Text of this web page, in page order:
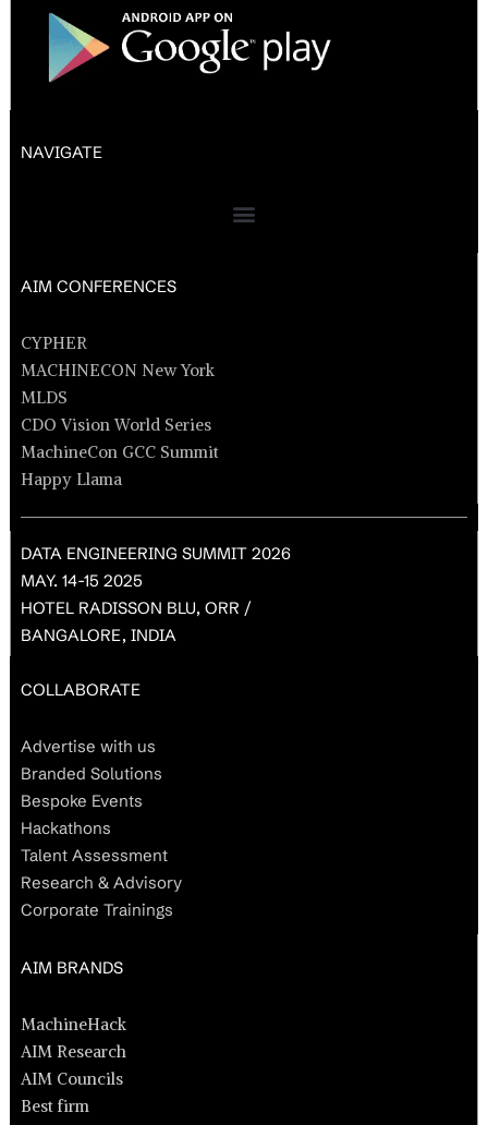
NAVIGATE
AIM CONFERENCES
CYPHER
MACHINECON New York
MLDS
CDO Vision World Series
MachineCon GCC Summit
Happy Llama
DATA ENGINEERING SUMMIT 2026
MAY. 14-15 2025
HOTEL RADISSON BLU, ORR /
BANGALORE, INDIA
COLLABORATE
Advertise with us
Branded Solutions
Bespoke Events
Hackathons
Talent Assessment
Research & Advisory
Corporate Trainings
AIM BRANDS
MachineHack
AIM Research
AIM Councils
Best firm